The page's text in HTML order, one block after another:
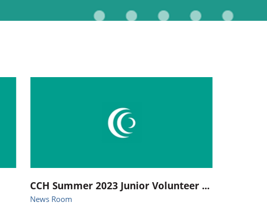
CCH Summer 2023 Junior Volunteer ...
News Room